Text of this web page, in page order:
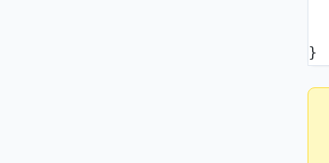
}